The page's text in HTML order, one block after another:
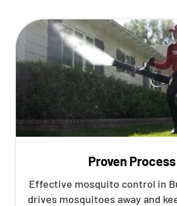
Proven Process
Effective mosquito control in
drives mosquitoes away and